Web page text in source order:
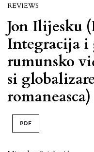
REVIEWS
Jon Ilijesku
Integracija i
rumunsko
si
romaneasca)
PDF